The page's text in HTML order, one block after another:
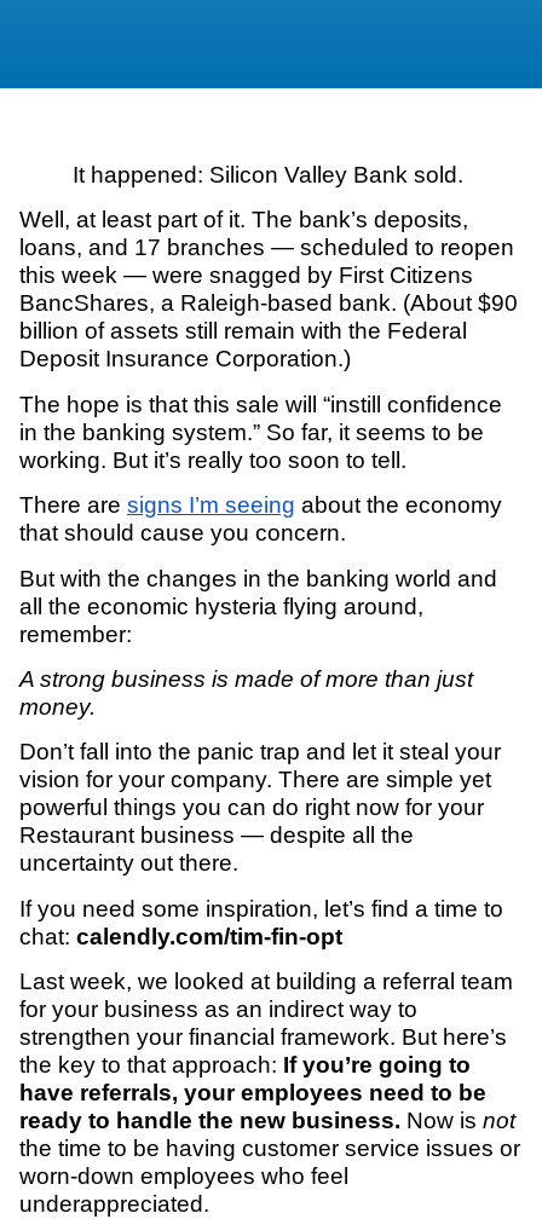
It happened: Silicon Valley Bank sold.
Well, at least part of it. The bank’s deposits,
loans, and 17 branches — scheduled to reopen
this week — were snagged by First Citizens
BancShares, a Raleigh-based bank. (About $90
billion of assets still remain with the Federal
Deposit Insurance Corporation.)
The hope is that this sale will “instill confidence
in the banking system.” So far, it seems to be
working. But it’s really too soon to tell.
There are signs I’m seeing about the economy
that should cause you concern.
But with the changes in the banking world and
all the economic hysteria flying around,
remember:
A strong business is made of more than just
money.
Don’t fall into the panic trap and let it steal your
vision for your company. There are simple yet
powerful things you can do right now for your
Restaurant business — despite all the
uncertainty out there.
If you need some inspiration, let’s find a time to
chat: calendly.com/tim-fin-opt
Last week, we looked at building a referral team
for your business as an indirect way to
strengthen your financial framework. But here’s
the key to that approach: If you’re going to
have referrals, your employees need to be
ready to handle the new business. Now is not
the time to be having customer service issues or
worn-down employees who feel
underappreciated.